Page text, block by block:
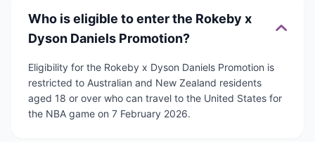
Who is eligible to enter the Rokeby x
Dyson Daniels Promotion?
Eligibility for the Rokeby x Dyson Daniels Promotion is
restricted to Australian and New Zealand residents
aged 18 or over who can travel to the United States for
the NBA game on 7 February 2026.